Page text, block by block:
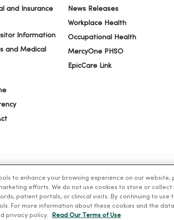
and Insurance
Information
and Medical
News Releases
Workplace Health
Occupational Health
MercyOne PHSO
EpicCare Link
Health CONTACT US TERMS OF USE AND
English Español 简体中文 Tiếng Việt Deutsch
to enhance your browsing experience on our
efforts. We do not use cookies to store or
patient portals, or clinical visits. By continuing to use
For more information about these cookies and the
privacy policy.
Read Our Terms of Use